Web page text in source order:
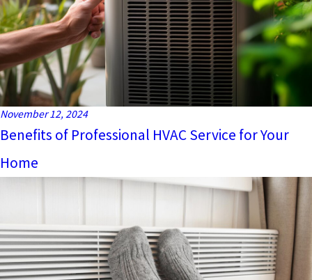
November 12, 2024
Benefits of Professional HVAC Service for Your
Home